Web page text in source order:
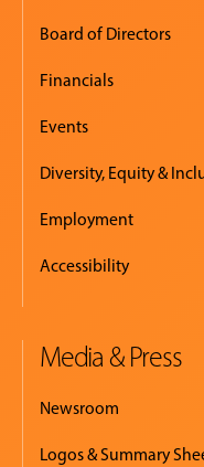
Board of Directors
Financials
Events
Diversity, Equity &
Employment
Accessibility
Media & Press
Newsroom
Logos & Summary